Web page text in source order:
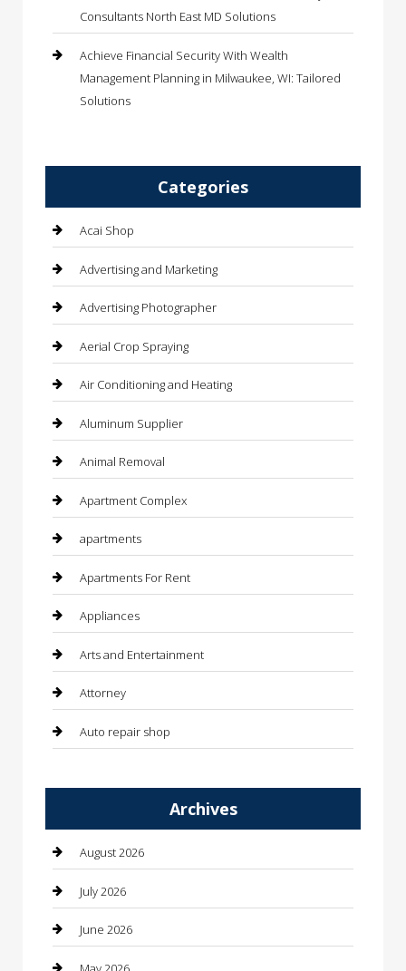
Consultants North East MD Solutions
Achieve Financial Security With Wealth
Management Planning in Milwaukee, WI: Tailored
Solutions
Categories
Acai Shop
Advertising and Marketing
Advertising Photographer
Aerial Crop Spraying
Air Conditioning and Heating
Aluminum Supplier
Animal Removal
Apartment Complex
apartments
Apartments For Rent
Appliances
Arts and Entertainment
Attorney
Auto repair shop
Automotive Services
Bail bonds service
barber shops
Bathroom Remodeling
Archives
August 2026
July 2026
June 2026